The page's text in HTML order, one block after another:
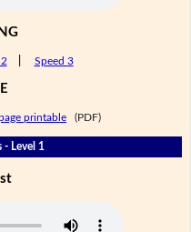
Speed 3
printable (PDF)
- Level 1